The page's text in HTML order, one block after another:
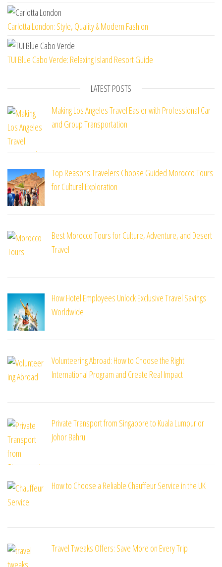
Carlotta London: Style, Quality & Modern Fashion
TUI Blue Cabo Verde: Relaxing Island Resort Guide
LATEST POSTS
Making Los Angeles Travel Easier with Professional Car
and Group Transportation
Top Reasons Travelers Choose Guided Morocco Tours
for Cultural Exploration
Best Morocco Tours for Culture, Adventure, and Desert
Travel
How Hotel Employees Unlock Exclusive Travel Savings
Worldwide
Volunteering Abroad: How to Choose the Right
International Program and Create Real Impact
Private Transport from Singapore to Kuala Lumpur or
Johor Bahru
How to Choose a Reliable Chauffeur Service in the UK
Travel Tweaks Offers: Save More on Every Trip